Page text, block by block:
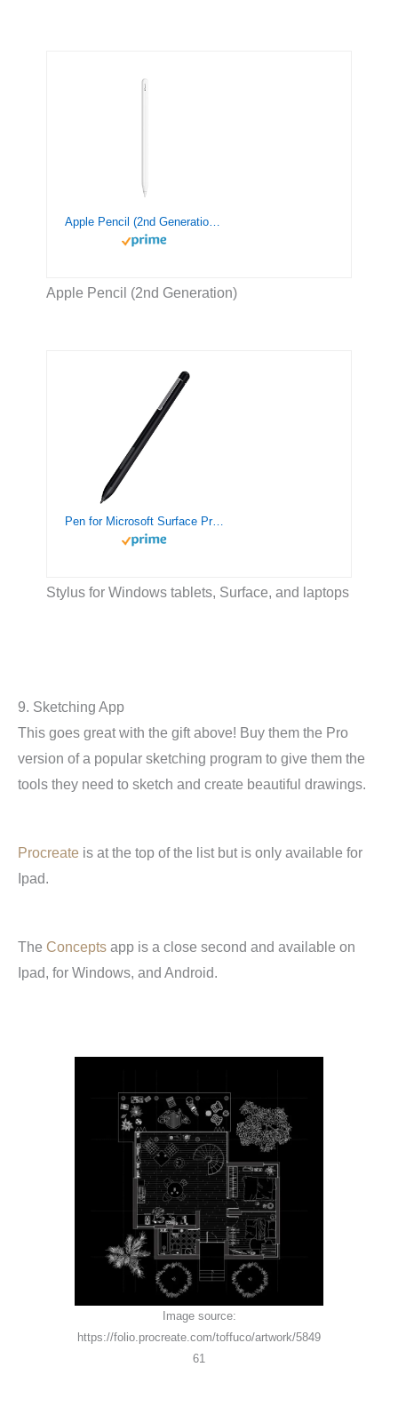
Apple Pencil (2nd Generation): Pixel-Perfect Precision and Industry-Leading Low Latency, Perfect for Note-Taking, Drawing, and Signing documents. Attaches, Charges, and Pairs magnetically.
Apple Pencil (2nd Generation)
Pen for Microsoft Surface Pro 9/8/7, Stylus Pen Compatible with Surface Book 3/Laptop 4/Studio 2, Surface Go 3/2/1, Surface 3, Palm Rejection, 1024 Pressure Sensitivity(Black)
Stylus for Windows tablets, Surface, and laptops
9. Sketching App
This goes great with the gift above! Buy them the Pro
version of a popular sketching program to give them the
tools they need to sketch and create beautiful drawings.
Procreate is at the top of the list but is only available for
Ipad.
The Concepts app is a close second and available on
Ipad, for Windows, and Android.
Image source:
https://folio.procreate.com/toffuco/artwork/5849
61